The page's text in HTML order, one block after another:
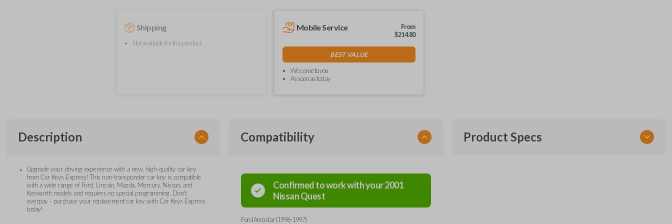
Shipping
Not available for this product.
Mobile Service
From
$214.80
BEST VALUE
We come to you
As soon as today
Description
Upgrade your driving experience with a new, high-quality car key
from Car Keys Express! This non-transponder car key is compatible
with a wide range of Ford, Lincoln, Mazda, Mercury, Nissan, and
Kenworth models and requires no special programming. Don’t
overpay - purchase your replacement car key with Car Keys Express
today!
Compatibility
Confirmed to work with your2001
NissanQuest
Ford Aerostar (1996-1997)
Product Specs